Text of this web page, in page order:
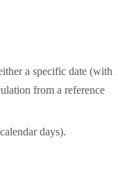
a specific date (with
from a reference
days).